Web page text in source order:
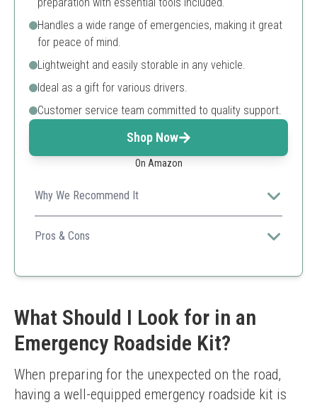
Handles a wide range of emergencies, making it great
for peace of mind.
Lightweight and easily storable in any vehicle.
Ideal as a gift for various drivers.
Customer service team committed to quality support.
Shop Now
On Amazon
Why We Recommend It
This budget-friendly kit offers essentials without
breaking the bank, perfect for those just starting out.
Pros & Cons
Compact and easy to store
Less comprehensive than pricier kits
Limited advanced tools
What Should I Look for in an
Emergency Roadside Kit?
When preparing for the unexpected on the road,
having a well-equipped emergency roadside kit is